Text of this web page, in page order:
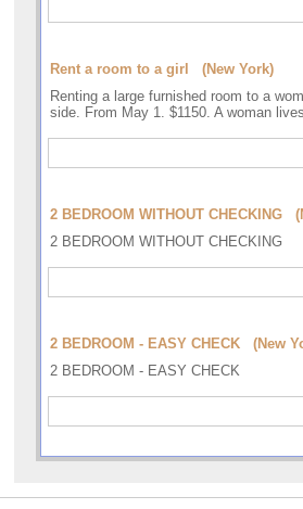
Rent a room to a girl (New York)
Renting a large furnished room to a
side. From May 1. $1150. A woman
2 BEDROOM WITHOUT CHECKING
2 BEDROOM WITHOUT CHECKING
2 BEDROOM - EASY CHECK (New
2 BEDROOM - EASY CHECK